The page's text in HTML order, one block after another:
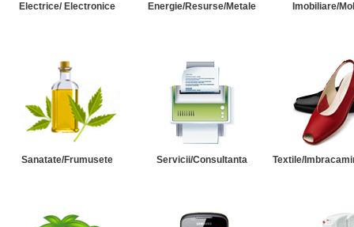
Electrice/ Electronice Energie/Resurse/Metale Imobiliare/
Sanatate/Frumusete Servicii/Consultanta Textile/